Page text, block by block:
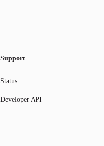
Support
Status
Developer API